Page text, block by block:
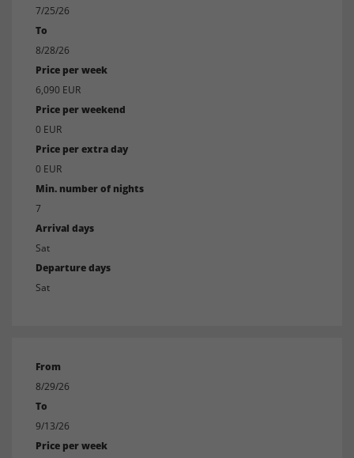
7/25/26
To
8/28/26
Price per week
6,090 EUR
Price per weekend
0 EUR
Price per extra day
0 EUR
Min. number of nights
7
Arrival days
Sat
Departure days
Sat
From
8/29/26
To
9/13/26
Price per week